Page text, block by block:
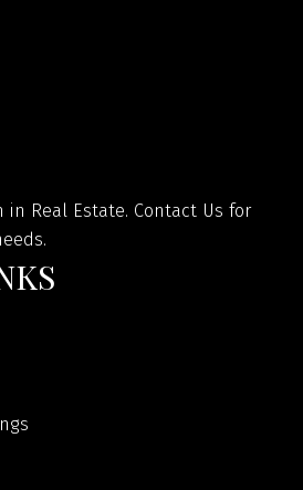
in Real Estate. Contact Us for